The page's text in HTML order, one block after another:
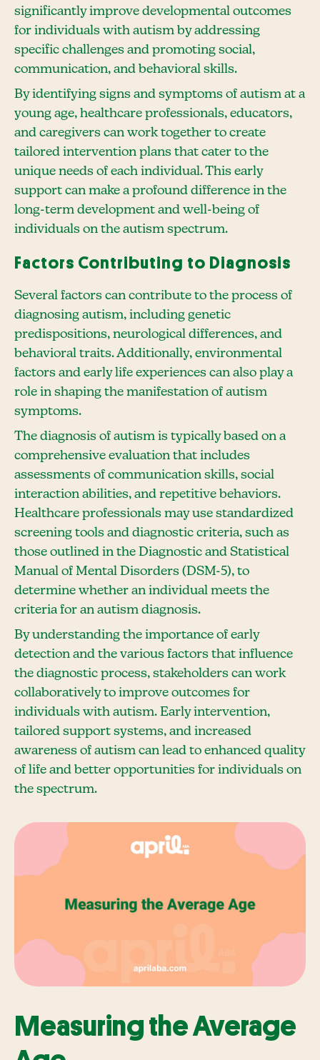
significantly improve developmental outcomes
for individuals with autism by addressing
specific challenges and promoting social,
communication, and behavioral skills.
By identifying signs and symptoms of autism at a
young age, healthcare professionals, educators,
and caregivers can work together to create
tailored intervention plans that cater to the
unique needs of each individual. This early
support can make a profound difference in the
long-term development and well-being of
individuals on the autism spectrum.
Factors Contributing to Diagnosis
Several factors can contribute to the process of
diagnosing autism, including genetic
predispositions, neurological differences, and
behavioral traits. Additionally, environmental
factors and early life experiences can also play a
role in shaping the manifestation of autism
symptoms.
The diagnosis of autism is typically based on a
comprehensive evaluation that includes
assessments of communication skills, social
interaction abilities, and repetitive behaviors.
Healthcare professionals may use standardized
screening tools and diagnostic criteria, such as
those outlined in the Diagnostic and Statistical
Manual of Mental Disorders (DSM-5), to
determine whether an individual meets the
criteria for an autism diagnosis.
By understanding the importance of early
detection and the various factors that influence
the diagnostic process, stakeholders can work
collaboratively to improve outcomes for
individuals with autism. Early intervention,
tailored support systems, and increased
awareness of autism can lead to enhanced quality
of life and better opportunities for individuals on
the spectrum.
Measuring the Average